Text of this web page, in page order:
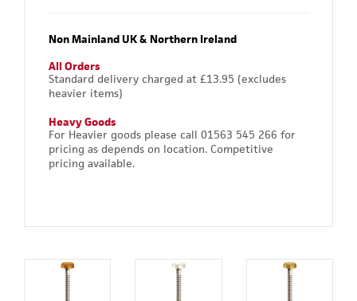
Non Mainland UK & Northern Ireland
All Orders
Standard delivery charged at £13.95 (excludes
heavier items)
Heavy Goods
For Heavier goods please call 01563 545 266 for
pricing as depends on location. Competitive
pricing available.